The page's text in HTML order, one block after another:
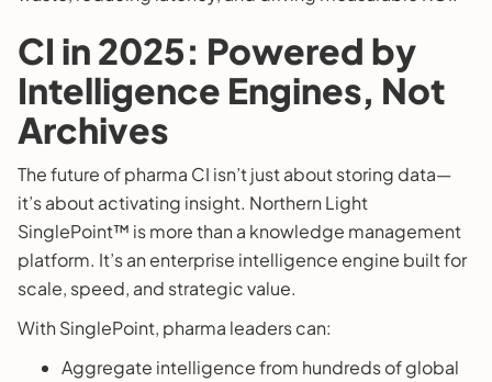
CI in 2025: Powered by
Intelligence Engines, Not
Archives
The future of pharma CI isn’t just about storing data—
it’s about activating insight. Northern Light
SinglePoint™ is more than a knowledge management
platform. It’s an enterprise intelligence engine built for
scale, speed, and strategic value.
With SinglePoint, pharma leaders can:
Aggregate intelligence from hundreds of global